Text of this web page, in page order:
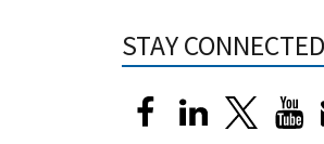
STAY CONNECTED